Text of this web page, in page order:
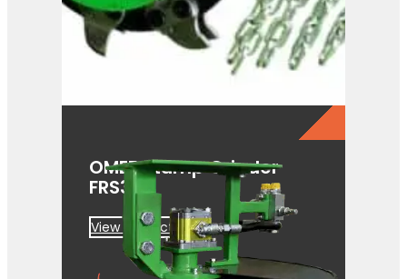
OMEF Stump Grinder
FRS350
View Product